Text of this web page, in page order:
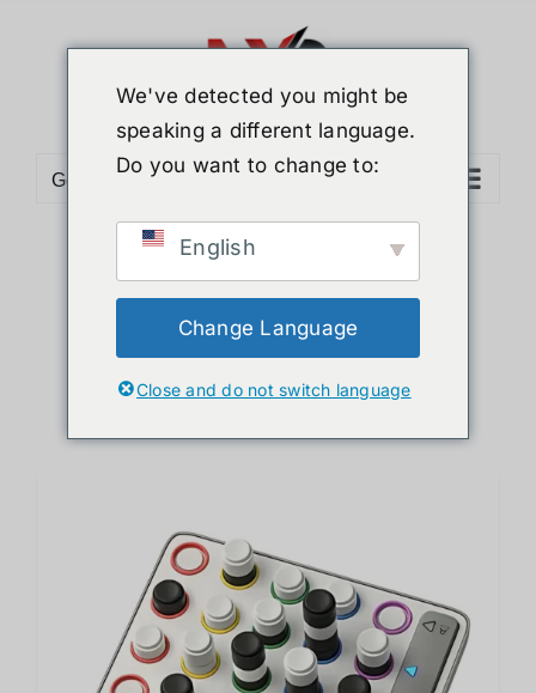
Go to...
Sort byDefault Order
12 Products
We've detected you might be
speaking a different language.
Do you want to change to:
English
Change Language
Close and do not switch language